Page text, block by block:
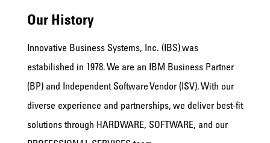
Our History
Innovative Business Systems, Inc. (IBS) was
estabilished in 1978. We are an IBM Business Partner
(BP) and Independent Software Vendor (ISV). With our
diverse experience and partnerships, we deliver best-fit
solutions through HARDWARE, SOFTWARE, and our